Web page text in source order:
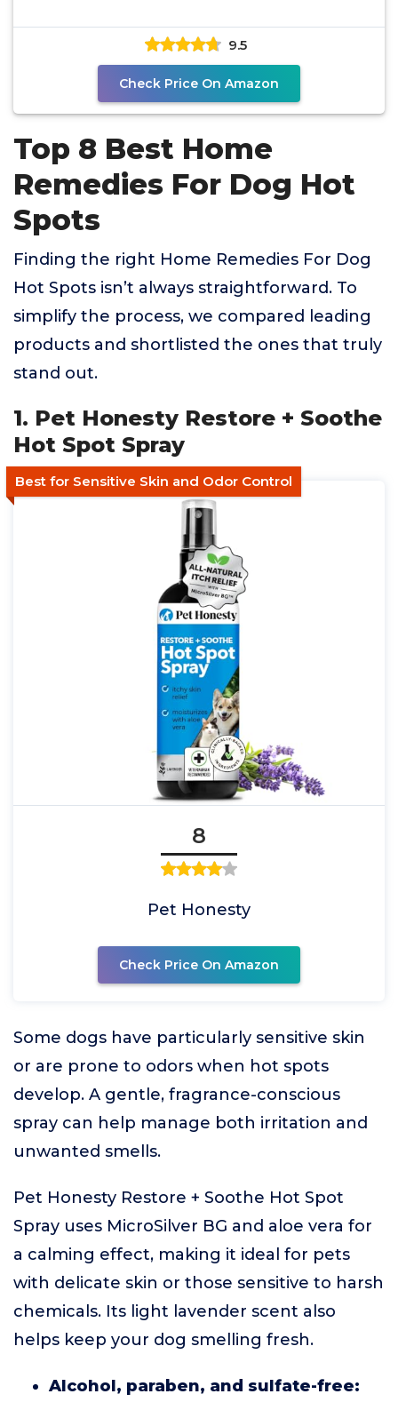
9.5
Check Price On Amazon
Top 8 Best Home
Remedies For Dog Hot
Spots
Finding the right Home Remedies For Dog
Hot Spots isn’t always straightforward. To
simplify the process, we compared leading
products and shortlisted the ones that truly
stand out.
1. Pet Honesty Restore + Soothe
Hot Spot Spray
Best for Sensitive Skin and Odor Control
8
Pet Honesty
Check Price On Amazon
Some dogs have particularly sensitive skin
or are prone to odors when hot spots
develop. A gentle, fragrance-conscious
spray can help manage both irritation and
unwanted smells.
Pet Honesty Restore + Soothe Hot Spot
Spray uses MicroSilver BG and aloe vera for
a calming effect, making it ideal for pets
with delicate skin or those sensitive to harsh
chemicals. Its light lavender scent also
helps keep your dog smelling fresh.
Alcohol, paraben, and sulfate-free: